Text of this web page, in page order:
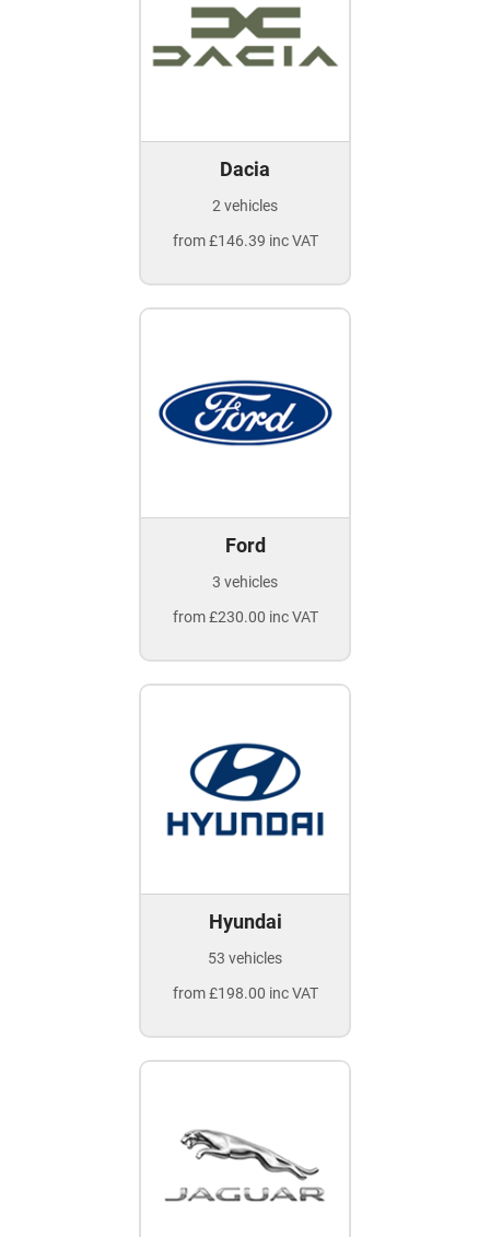
Dacia
2 vehicles
from £146.39 inc VAT
Ford
3 vehicles
from £230.00 inc VAT
Hyundai
53 vehicles
from £198.00 inc VAT